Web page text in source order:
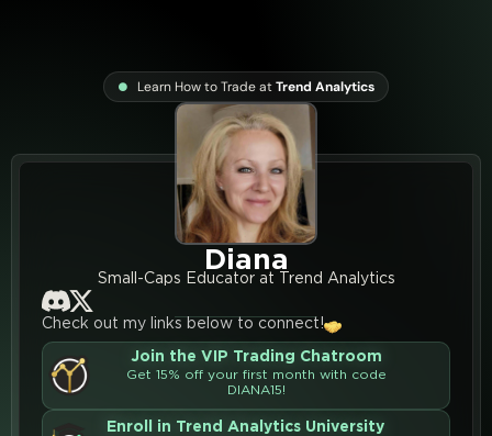
Learn How to Trade atTrend Analytics
Diana
Small-Caps Educator at Trend Analytics
Check out my links below to connect!
Join the VIP Trading Chatroom
Get 15% off your first month with code
DIANA15!
Enroll in Trend Analytics University